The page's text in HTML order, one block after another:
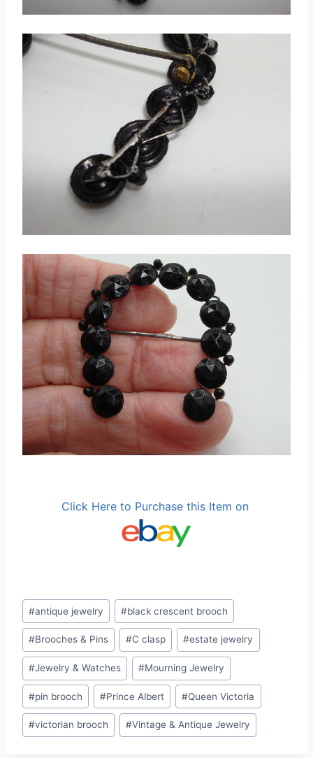
Click Here to Purchase this Item on
Post
Tags:
#antique jewelry #black crescent brooch
#Brooches & Pins #C clasp #estate jewelry
#Jewelry & Watches #Mourning Jewelry
#pin brooch #Prince Albert #Queen Victoria
#victorian brooch #Vintage & Antique Jewelry